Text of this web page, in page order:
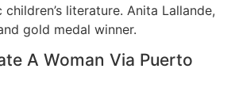
literature. Anita Lallande,
gold medal winner.
A Woman Via Puerto